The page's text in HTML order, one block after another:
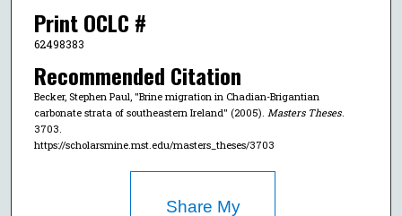
Print OCLC #
62498383
Recommended Citation
Becker, Stephen Paul, "Brine migration in Chadian-Brigantian
carbonate strata of southeastern Ireland" (2005). Masters Theses.
3703.
https://scholarsmine.mst.edu/masters_theses/3703
Share My